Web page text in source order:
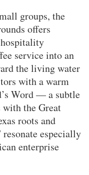
groups, the
offers
service into an
the living water
with a warm
Word — a subtle
the Great
roots and
especially
enterprise